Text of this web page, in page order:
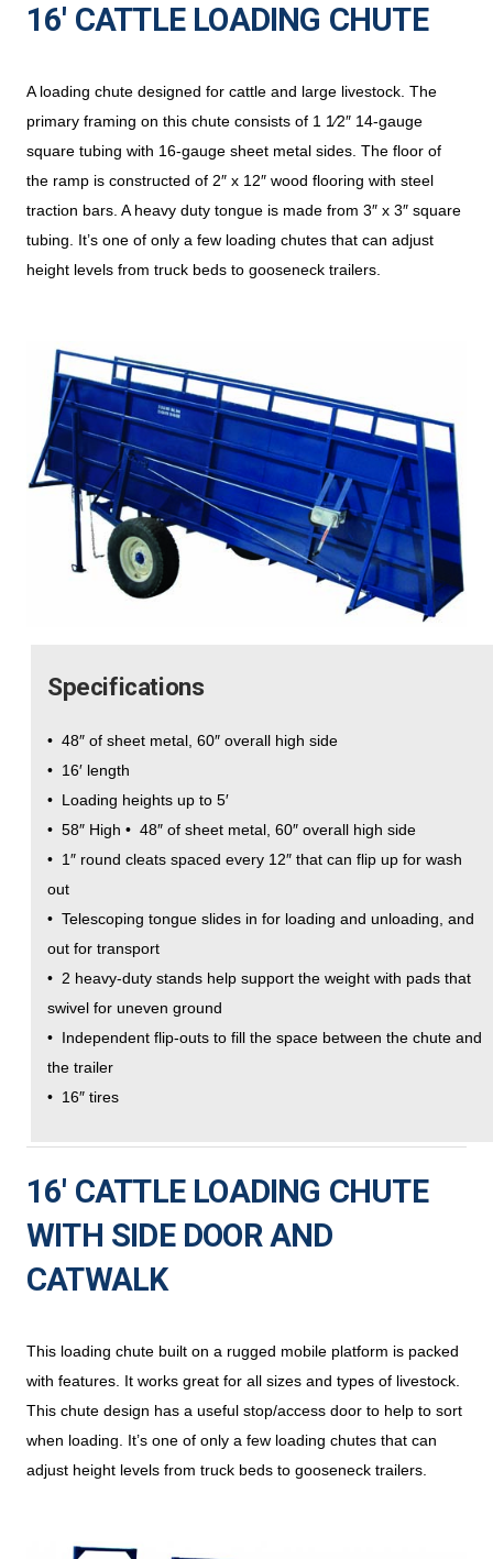
16′ CATTLE LOADING CHUTE
A loading chute designed for cattle and large livestock. The
primary framing on this chute consists of 1 1⁄2″ 14-gauge
square tubing with 16-gauge sheet metal sides. The floor of
the ramp is constructed of 2″ x 12″ wood flooring with steel
traction bars. A heavy duty tongue is made from 3″ x 3″ square
tubing. It’s one of only a few loading chutes that can adjust
height levels from truck beds to gooseneck trailers.
Specifications
• 48″ of sheet metal, 60″ overall high side
• 16′ length
• Loading heights up to 5′
• 58″ High • 48″ of sheet metal, 60″ overall high side
• 1″ round cleats spaced every 12″ that can flip up for wash
out
• Telescoping tongue slides in for loading and unloading, and
out for transport
• 2 heavy-duty stands help support the weight with pads that
swivel for uneven ground
• Independent flip-outs to fill the space between the chute and
the trailer
• 16″ tires
16′ CATTLE LOADING CHUTE
WITH SIDE DOOR AND
CATWALK
This loading chute built on a rugged mobile platform is packed
with features. It works great for all sizes and types of livestock.
This chute design has a useful stop/access door to help to sort
when loading. It’s one of only a few loading chutes that can
adjust height levels from truck beds to gooseneck trailers.